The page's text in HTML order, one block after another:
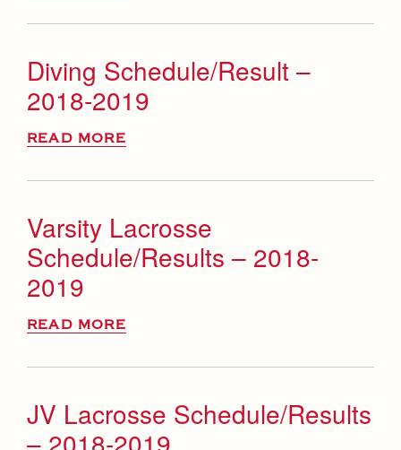
Diving Schedule/Result –
2018-2019
READ MORE
Varsity Lacrosse
Schedule/Results – 2018-
2019
READ MORE
JV Lacrosse Schedule/Results
– 2018-2019